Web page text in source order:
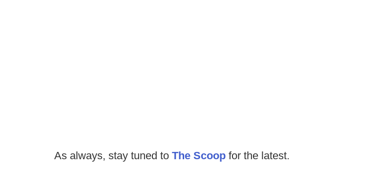
As always, stay tuned to The Scoop for the latest.